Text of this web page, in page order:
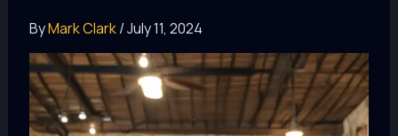
ByMark Clark/July 11, 2024